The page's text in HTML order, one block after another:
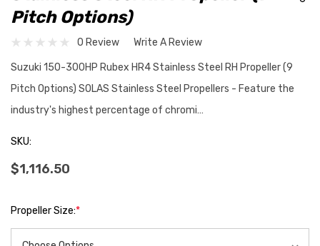
Pitch Options)
0 Review Write A Review
Suzuki 150-300HP Rubex HR4 Stainless Steel RH Propeller (9
Pitch Options) SOLAS Stainless Steel Propellers - Feature the
industry's highest percentage of chromi…
SKU:
$1,116.50
Propeller Size:*